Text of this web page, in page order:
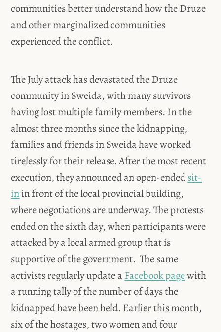
communities better understand how the Druze
and other marginalized communities
experienced the conflict.
The July attack has devastated the Druze
community in Sweida, with many survivors
having lost multiple family members. In the
almost three months since the kidnapping,
families and friends in Sweida have worked
tirelessly for their release. After the most recent
execution, they announced an open-endedsit-
inin front of the local provincial building,
where negotiations are underway. The protests
ended on the sixth day, when participants were
attacked by a local armed group that is
supportive of the government. The same
activists regularly update aFacebook pagewith
a running tally of the number of days the
kidnapped have been held. Earlier this month,
six of the hostages, two women and four